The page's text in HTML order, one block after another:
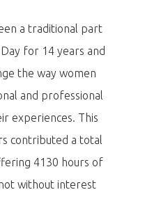
a traditional part
for 14 years and
the way women
and professional
experiences. This
contributed a total
4130 hours of
without interest